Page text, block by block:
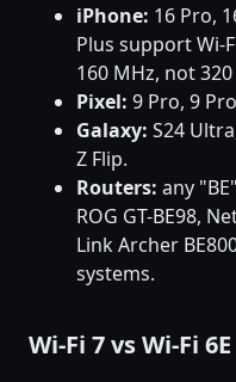
iPhone: 16 Pro,
Plus support Wi-
160 MHz, not
Pixel: 9 Pro, 9
Galaxy: S24
Z Flip.
Routers: any
ROG GT-BE98,
Link Archer
systems.
Wi-Fi 7 vs Wi-Fi